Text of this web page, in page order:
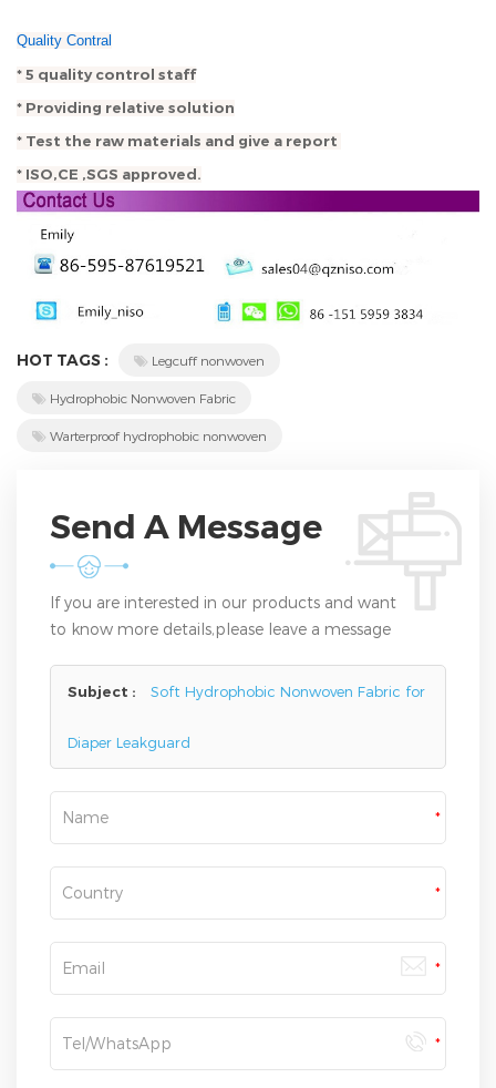
Quality Contral
* 5 quality control staff
* Providing relative solution
* Test the raw materials and give a report
* ISO,CE ,SGS approved.
HOT TAGS : Legcuff nonwoven
Hydrophobic Nonwoven Fabric
Warterproof hydrophobic nonwoven
Send A Message
If you are interested in our products and want
to know more details,please leave a message
Subject : Soft Hydrophobic Nonwoven Fabric for
Diaper Leakguard